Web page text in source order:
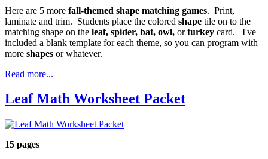
Here are 5 more fall-themed shape matching games. Print,
laminate and trim. Students place the colored shape tile on to the
matching shape on the leaf, spider, bat, owl, orturkey card. I've
included a blank template for each theme, so you can program with
more shapes or whatever.
Read more...
Leaf Math Worksheet Packet
15 pages